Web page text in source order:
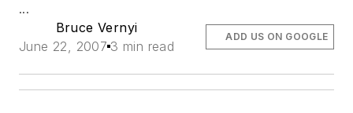
...
Bruce Vernyi
June 22, 2007 3 min read
ADD US ON GOOGLE